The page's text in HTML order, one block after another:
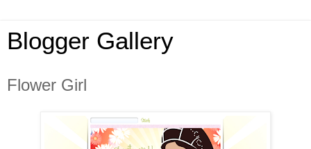
Blogger Gallery
Flower Girl